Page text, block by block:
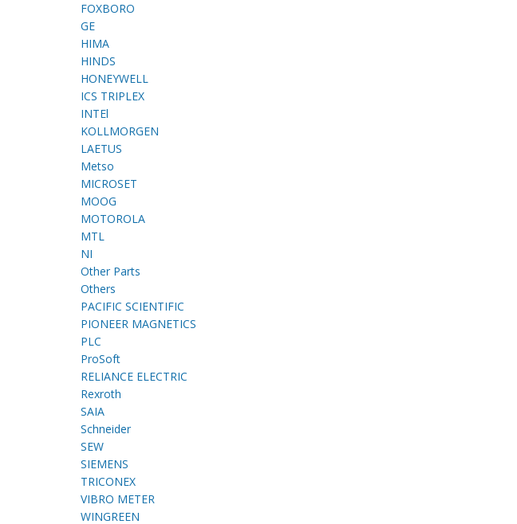
FOXBORO
GE
HIMA
HINDS
HONEYWELL
ICS TRIPLEX
INTEl
KOLLMORGEN
LAETUS
Metso
MICROSET
MOOG
MOTOROLA
MTL
NI
Other Parts
Others
PACIFIC SCIENTIFIC
PIONEER MAGNETICS
PLC
ProSoft
RELIANCE ELECTRIC
Rexroth
SAIA
Schneider
SEW
SIEMENS
TRICONEX
VIBRO METER
WINGREEN